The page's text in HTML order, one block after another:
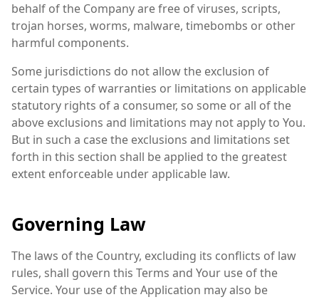
behalf of the Company are free of viruses, scripts,
trojan horses, worms, malware, timebombs or other
harmful components.
Some jurisdictions do not allow the exclusion of
certain types of warranties or limitations on applicable
statutory rights of a consumer, so some or all of the
above exclusions and limitations may not apply to You.
But in such a case the exclusions and limitations set
forth in this section shall be applied to the greatest
extent enforceable under applicable law.
Governing Law
The laws of the Country, excluding its conflicts of law
rules, shall govern this Terms and Your use of the
Service. Your use of the Application may also be